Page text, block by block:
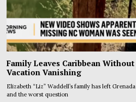
Family Leaves Caribbean
Vacation Vanishing
Elizabeth “Liz” Waddell’s family has left
and the worst question